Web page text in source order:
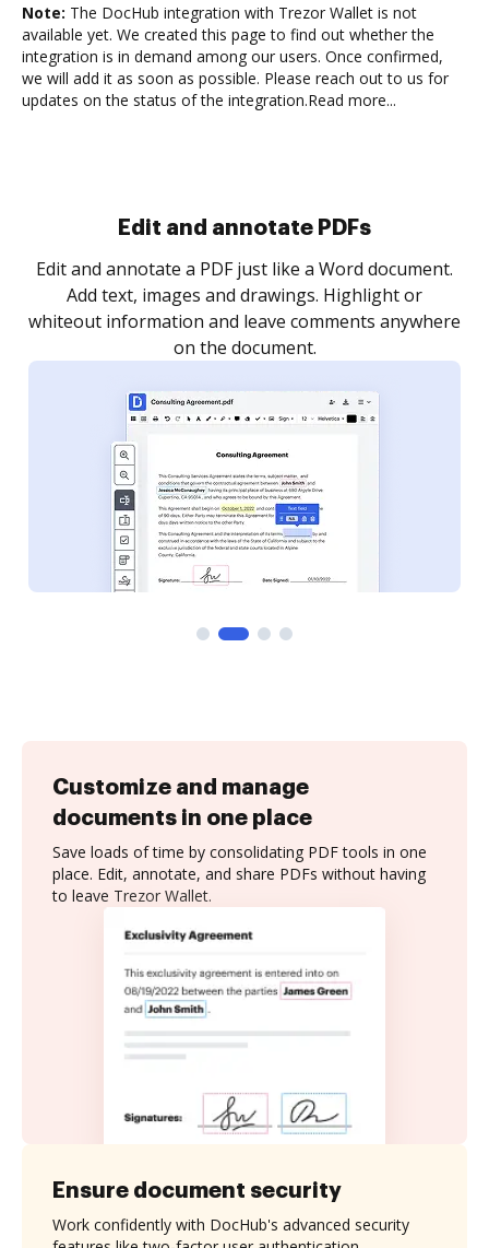
Note: The DocHub integration with Trezor Wallet is not
available yet. We created this page to find out whether the
integration is in demand among our users. Once confirmed,
we will add it as soon as possible. Please reach out to us for
updates on the status of the integration.Read more...
Sign and collect eSignatures
Sign a document yourself and invite as many people
as you need to get it signed. Set any order and get
notified every time your document is completed.
Customize and manage
documents in one place
Save loads of time by consolidating PDF tools in one
place. Edit, annotate, and share PDFs without having
to leave Trezor Wallet.
Ensure document security
Work confidently with DocHub's advanced security